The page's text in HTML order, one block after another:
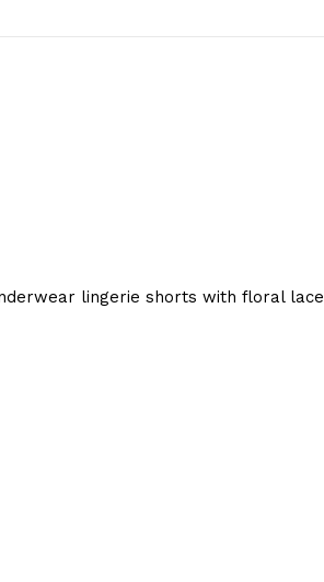
lingerie shorts with floral